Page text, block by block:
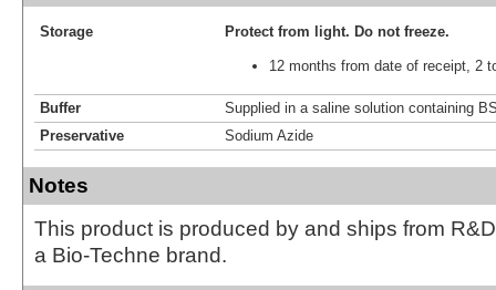
Storage Protect from light. Do not freeze.
12 months from date of receipt, 2
Buffer
Supplied in a saline solution containing
Preservative
Sodium Azide
Notes
This product is produced by and ships from
a Bio-Techne brand.